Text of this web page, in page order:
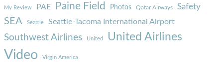
My Review PAE Paine Field Photos Qatar Airways Safety
SEA Seattle Seattle-Tacoma International Airport
Southwest Airlines United United Airlines
Video Virgin America